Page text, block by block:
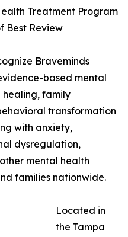
Treatment Program
Best Review
Braveminds
based mental
family
transformation
with anxiety,
dysregulation,
mental health
families nationwide.
Located in
the Tampa